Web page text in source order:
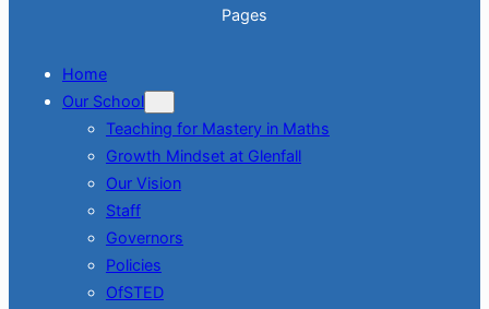
Pages
Home
Our School
Teaching for Mastery in Maths
Growth Mindset at Glenfall
Our Vision
Staff
Governors
Policies
OfSTED